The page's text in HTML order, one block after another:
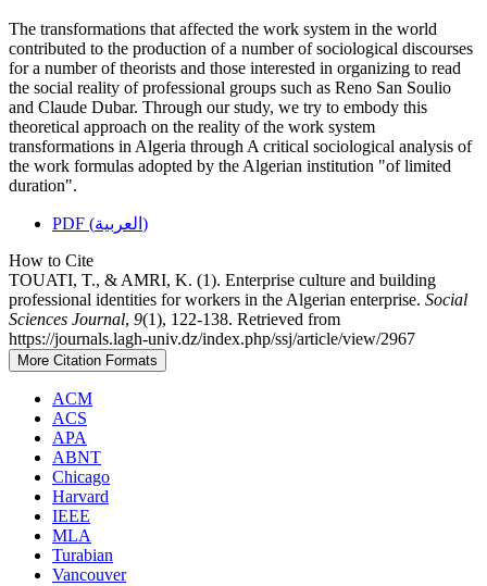
The transformations that affected the work system in the world
contributed to the production of a number of sociological discourses
for a number of theorists and those interested in organizing to read
the social reality of professional groups such as Reno San Soulio
and Claude Dubar. Through our study, we try to embody this
theoretical approach on the reality of the work system
transformations in Algeria through A critical sociological analysis of
the work formulas adopted by the Algerian institution "of limited
duration".
PDF (العربية)
How to Cite
TOUATI, T., & AMRI, K. (1). Enterprise culture and building
professional identities for workers in the Algerian enterprise. Social
Sciences Journal, 9(1), 122-138. Retrieved from
https://journals.lagh-univ.dz/index.php/ssj/article/view/2967
More Citation Formats
ACM
ACS
APA
ABNT
Chicago
Harvard
IEEE
MLA
Turabian
Vancouver